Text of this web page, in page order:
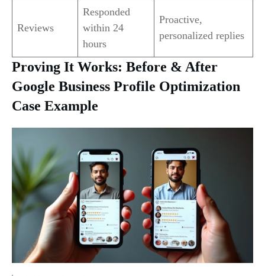
Reviews
Responded
within 24
hours
Proactive,
personalized replies
Proving It Works: Before & After
Google Business Profile Optimization
Case Example